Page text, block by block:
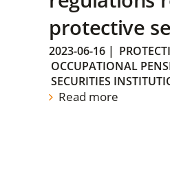
protective
2023-06-16 |
OCCUPATIONAL
SECURITIES
Read more